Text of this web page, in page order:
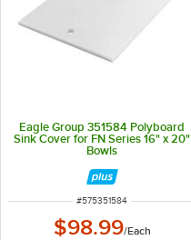
Eagle Group 351584 Polyboard
Sink Cover for FN Series 16" x 20"
Bowls
ITEM NUMBER
#575351584
$98.99/Each